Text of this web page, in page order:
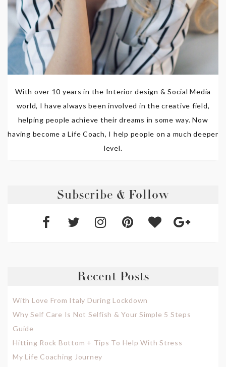
With over 10 years in the Interior design & Social Media
world, I have always been involved in the creative field,
helping people achieve their dreams in some way. Now
having become a Life Coach, I help people on a much deeper
level.
Subscribe & Follow
Recent Posts
With Love From Italy During Lockdown
Why Self Care Is Not Selfish & Your Simple 5 Steps
Guide
Hitting Rock Bottom + Tips To Help With Stress
My Life Coaching Journey